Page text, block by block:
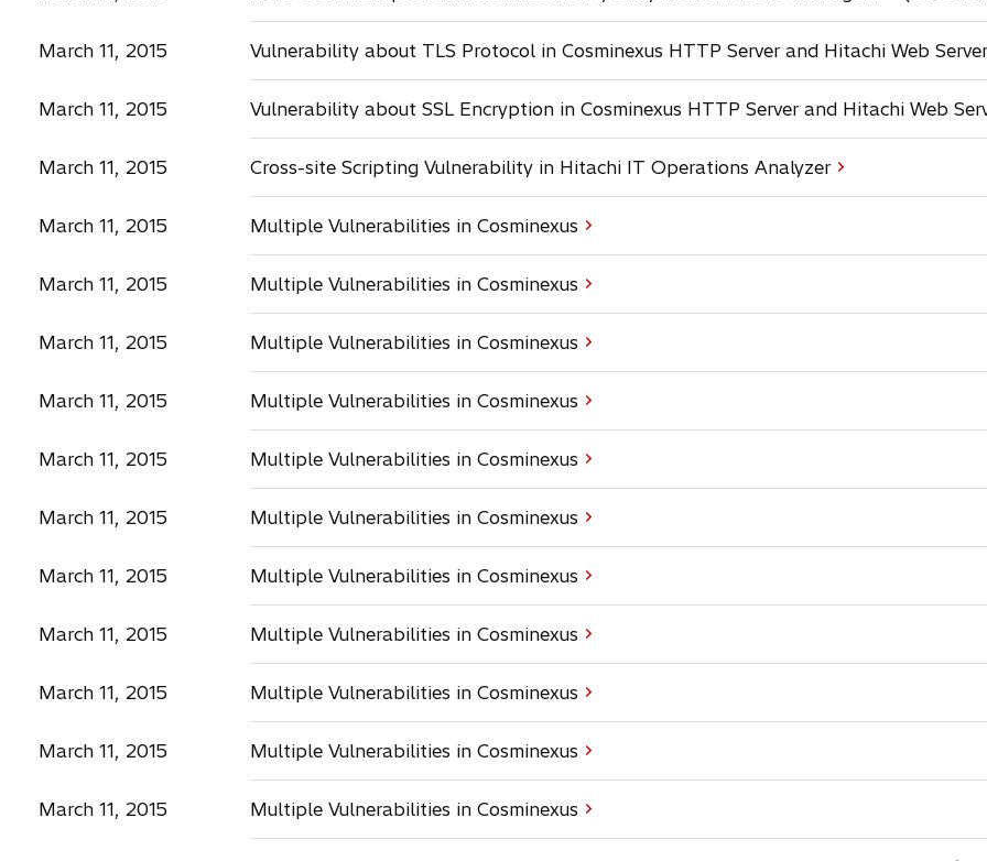
a
b
t
a
b
March 11, 2015 Vulnerability about TLS Protocol in Cosminexus HTTP Server and Hitachi Web Server
March 11, 2015 Vulnerability about SSL Encryption in Cosminexus HTTP Server and Hitachi Web
March 11, 2015 Cross-site Scripting Vulnerability in Hitachi IT Operations Analyzer
March 11, 2015 Multiple Vulnerabilities in Cosminexus
March 11, 2015 Multiple Vulnerabilities in Cosminexus
March 11, 2015 Multiple Vulnerabilities in Cosminexus
March 11, 2015 Multiple Vulnerabilities in Cosminexus
March 11, 2015 Multiple Vulnerabilities in Cosminexus
March 11, 2015 Multiple Vulnerabilities in Cosminexus
March 11, 2015 Multiple Vulnerabilities in Cosminexus
March 11, 2015 Multiple Vulnerabilities in Cosminexus
March 11, 2015 Multiple Vulnerabilities in Cosminexus
March 11, 2015 Multiple Vulnerabilities in Cosminexus
March 11, 2015 Multiple Vulnerabilities in Cosminexus